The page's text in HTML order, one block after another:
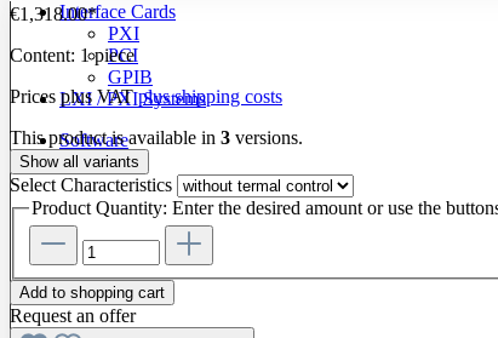
Interface Cards
PXI
PCI
GPIB
LXI / PXI Systems
Software
€1,318.00*
Content: 1 piece
Prices plus VATplus shipping costs
This product is available in 3 versions.
Show all variants
Select Characteristics
Product Quantity: Enter the desired amount or use the
Add to shopping cart
Request an offer